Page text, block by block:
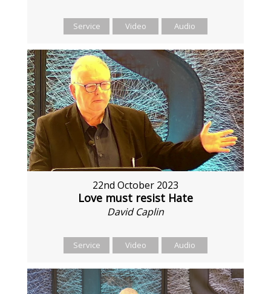
Service Video Audio
22nd October 2023
Love must resist Hate
David Caplin
Service Video Audio